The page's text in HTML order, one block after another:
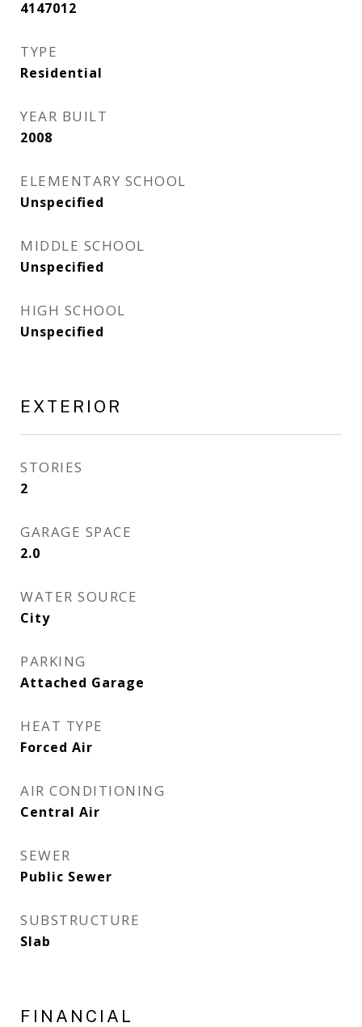
4147012
TYPE
Residential
YEAR BUILT
2008
ELEMENTARY SCHOOL
Unspecified
MIDDLE SCHOOL
Unspecified
HIGH SCHOOL
Unspecified
EXTERIOR
STORIES
2
GARAGE SPACE
2.0
WATER SOURCE
City
PARKING
Attached Garage
HEAT TYPE
Forced Air
AIR CONDITIONING
Central Air
SEWER
Public Sewer
SUBSTRUCTURE
Slab
FINANCIAL